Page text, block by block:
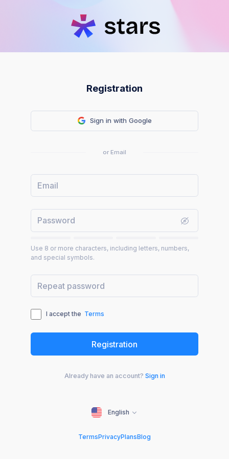
Registration
Sign in with Google
or Email
Use 8 or more characters, including letters, numbers,
and special symbols.
I accept the Terms
Already have an account? Sign in
English
TermsPrivacyPlansBlog